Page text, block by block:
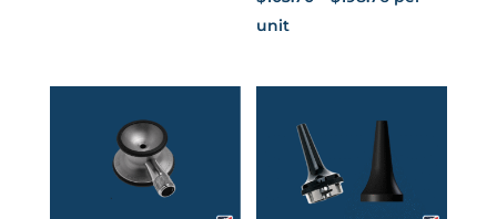
$147.21
through
unit